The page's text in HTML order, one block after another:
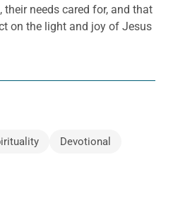
needs cared for, and that
on the light and joy of Jesus
Devotional